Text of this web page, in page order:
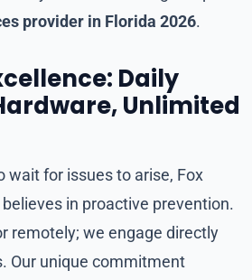
provider in Florida 2026.
Daily
Unlimited
wait for issues to arise, Fox
in proactive prevention.
remotely; we engage directly
Our unique commitment